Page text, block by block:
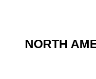
NORTH